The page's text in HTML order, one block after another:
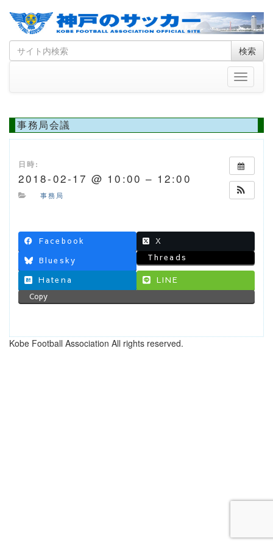
Skip
to
Search
for
検索
Toggle
事務局会議
日時:
2018-02-17 @ 10:00 – 12:00
事務局
Facebook
X
Bluesky
Threads
Hatena
LINE
Copy
Kobe Football Association All rights reserved.